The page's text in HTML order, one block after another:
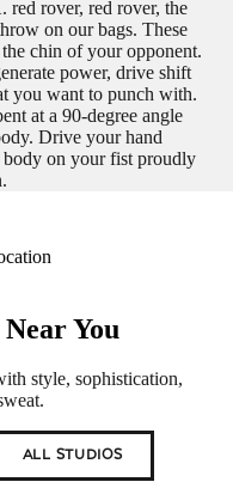
rover, red rover, the
on our bags. These
chin of your opponent.
power, drive shift
you want to punch with.
at a 90-degree angle
Drive your hand
on your fist proudly
You
style, sophistication,
ALL STUDIOS